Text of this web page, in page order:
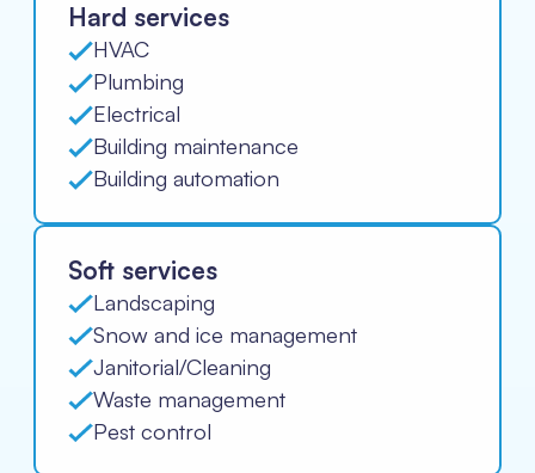
Hard services
HVAC
Plumbing
Electrical
Building maintenance
Building automation
Soft services
Landscaping
Snow and ice management
Janitorial/Cleaning
Waste management
Pest control